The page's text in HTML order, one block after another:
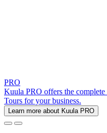
PRO
Kuula PRO offers the
Tours for your business.
Learn more about Kuula PRO